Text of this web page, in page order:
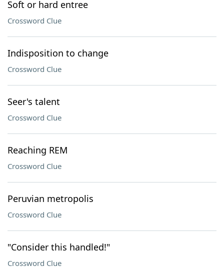
Soft or hard entree
Crossword Clue
Indisposition to change
Crossword Clue
Seer's talent
Crossword Clue
Reaching REM
Crossword Clue
Peruvian metropolis
Crossword Clue
"Consider this handled!"
Crossword Clue